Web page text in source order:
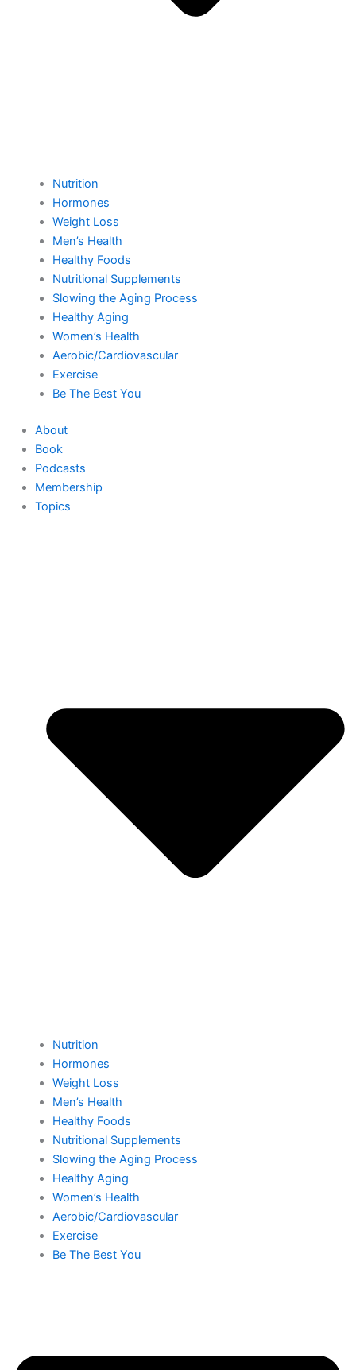
Nutrition
Hormones
Weight Loss
Men’s Health
Healthy Foods
Nutritional Supplements
Slowing the Aging Process
Healthy Aging
Women’s Health
Aerobic/Cardiovascular
Exercise
Be The Best You
About
Book
Podcasts
Membership
Topics
Nutrition
Hormones
Weight Loss
Men’s Health
Healthy Foods
Nutritional Supplements
Slowing the Aging Process
Healthy Aging
Women’s Health
Aerobic/Cardiovascular
Exercise
Be The Best You